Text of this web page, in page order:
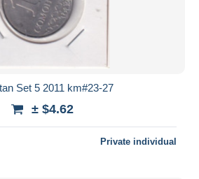
Set 5 2011 km#23-27
± $4.62
Private individual